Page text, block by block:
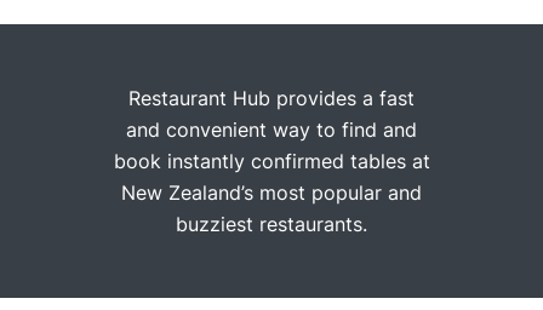
Restaurant Hub provides a fast
and convenient way to find and
book instantly confirmed tables at
New Zealand’s most popular and
buzziest restaurants.